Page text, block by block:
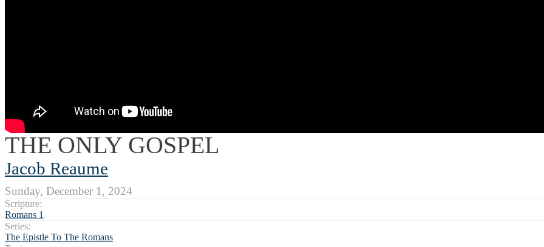
THE ONLY GOSPEL
Jacob Reaume
Sunday, December 1, 2024
Scripture:
Romans 1
Series:
The Epistle To The Romans